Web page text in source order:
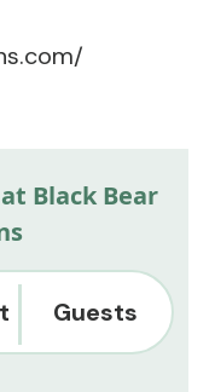
Black Bear
Guests